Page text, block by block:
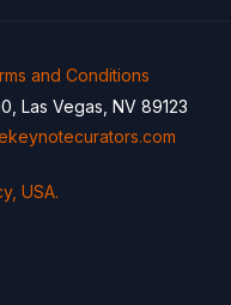
and Conditions
Las Vegas, NV 89123
USA.